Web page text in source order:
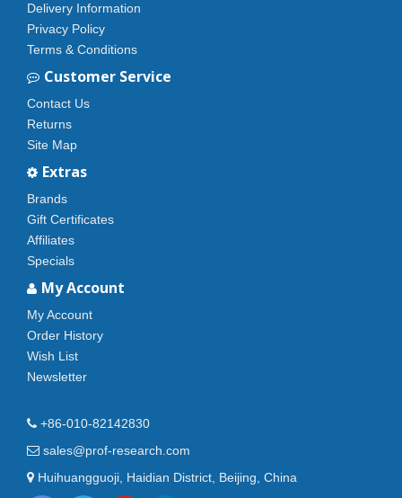
Delivery Information
Privacy Policy
Terms & Conditions
Customer Service
Contact Us
Returns
Site Map
Extras
Brands
Gift Certificates
Affiliates
Specials
My Account
My Account
Order History
Wish List
Newsletter
+86-010-82142830
sales@prof-research.com
Huihuangguoji, Haidian District, Beijing, China